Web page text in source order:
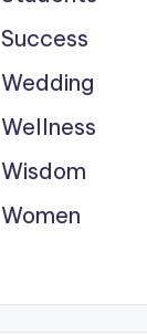
Success
Wedding
Wellness
Wisdom
Women